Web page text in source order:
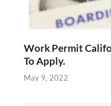
Work Permit
To Apply.
May 9, 2022